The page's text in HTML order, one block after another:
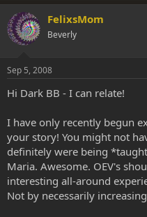
FelixsMom
Beverly
Sep 5, 2008
Hi Dark BB - I can relate!
I have only recently begun
your story! You might not
definitely were being
Maria. Awesome. OEV's
interesting all-around
Not by necessarily